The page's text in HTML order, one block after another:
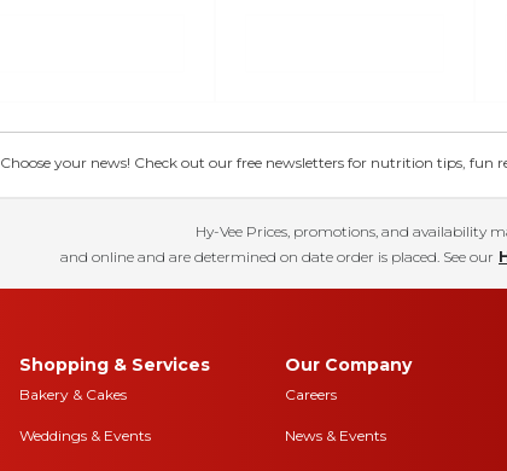
Choose your news! Check out our free newsletters for nutrition tips, fun
Hy-Vee Prices, promotions, and availability
and online and are determined on date order is placed. See our
Shopping & Services
Bakery & Cakes
Weddings & Events
Our Company
Careers
News & Events